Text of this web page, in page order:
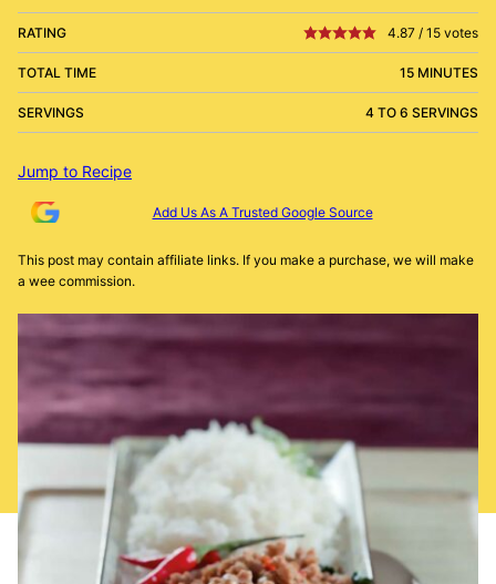
RATING 4.87 / 15 votes
TOTAL TIME 15 MINUTES
SERVINGS 4 TO 6 SERVINGS
Jump to Recipe
Add Us As A Trusted Google Source
This post may contain affiliate links. If you make a purchase, we will make
a wee commission.